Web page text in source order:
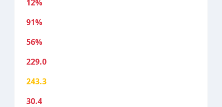
12%
91%
56%
229.0
243.3
30.4